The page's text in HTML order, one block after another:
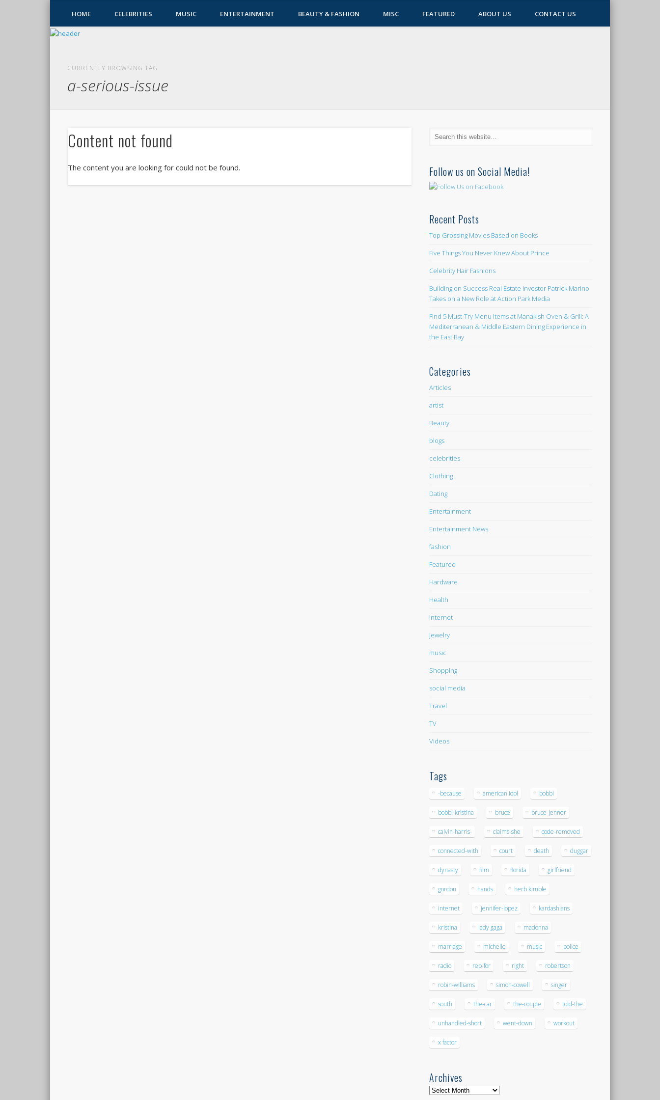
HOME CELEBRITIES MUSIC ENTERTAINMENT BEAUTY & FASHION MISC FEATURED ABOUT US CONTACT US
CURRENTLY BROWSING TAG
a-serious-issue
Content not found
The content you are looking for could not be found. Follow us on Social Media!
Recent Posts
Top Grossing Movies Based on Books
Five Things You Never Knew About Prince
Celebrity Hair Fashions
Building on Success Real Estate Investor Patrick Marino
Takes on a New Role at Action Park Media
Find 5 Must-Try Menu Items at Manakish Oven & Grill: A
Mediterranean & Middle Eastern Dining Experience in
the East Bay
Categories
Articles
artist
Beauty
blogs
celebrities
Clothing
Dating
Entertainment
Entertainment News
fashion
Featured
Hardware
Health
internet
Jewelry
music
Shopping
social media
Travel
TV
Videos
Tags
-because american idol bobbi
bobbi-kristina bruce bruce-jenner
calvin-harris- claims-she code-removed
connected-with court death duggar
dynasty film florida girlfriend
gordon hands herb kimble
internet jennifer-lopez kardashians
kristina lady gaga madonna
marriage michelle music police
radio rep-for right robertson
robin-williams simon-cowell singer
south the-car the-couple told-the
unhandled-short went-down workout
x factor
Archives
Archives